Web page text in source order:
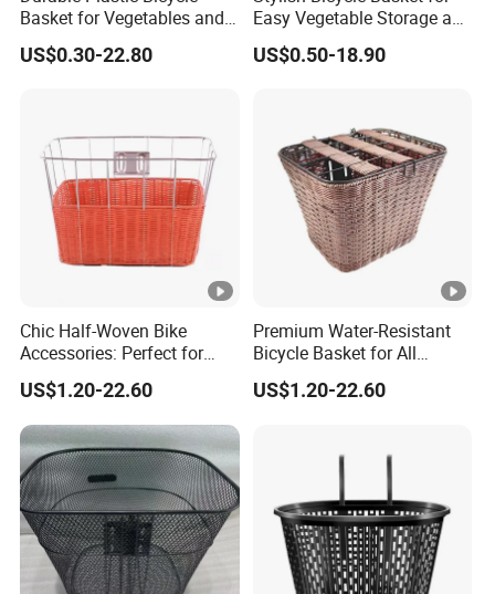
Basket for Vegetables and
Groceries
US$0.30-22.80
Easy Vegetable Storage and
Organization
US$0.50-18.90
Chic Half-Woven Bike
Accessories: Perfect for
Stylish Cyclists
US$1.20-22.60
Premium Water-Resistant
Bicycle Basket for All
Weather Conditions
US$1.20-22.60